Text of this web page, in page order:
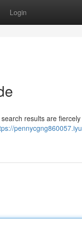
Login
results are